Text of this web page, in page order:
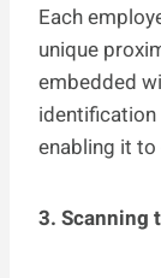
Each
unique
embedded
identification
enabling it
3. Scanning